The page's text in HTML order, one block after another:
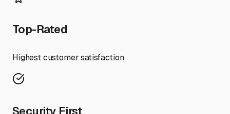
Top-Rated
Highest customer satisfaction
Security First